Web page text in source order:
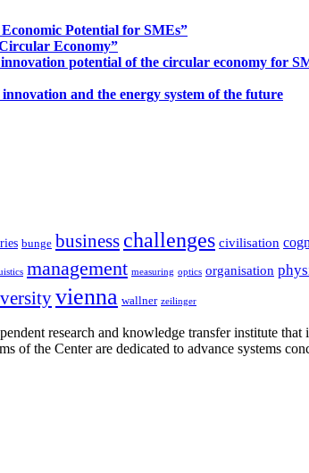
Potential for SMEs”
Economy”
potential of the circular economy for
and the energy system of the future
bunge business challenges civilisation
management measuring optics organisation
vienna wallner zeilinger
research and knowledge transfer institute
of the Center are dedicated to advance systems